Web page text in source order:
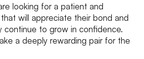
looking for a patient and
will appreciate their bond and
continue to grow in confidence.
a deeply rewarding pair for the